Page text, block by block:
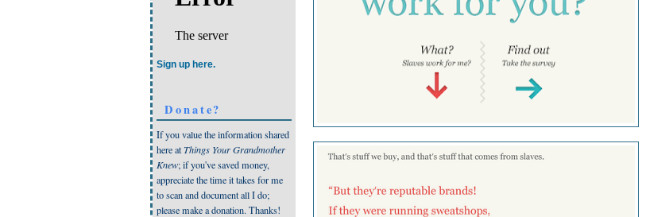
Sign up here.
Donate?
If you value the information shared
here atThings Your Grandmother
Knew; if you've saved money,
appreciate the time it takes for me
to scan and document all I do;
please make a donation. Thanks!